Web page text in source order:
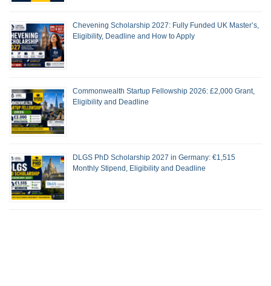
Chevening Scholarship 2027: Fully Funded UK Master’s,
Eligibility, Deadline and How to Apply
Commonwealth Startup Fellowship 2026: £2,000 Grant,
Eligibility and Deadline
DLGS PhD Scholarship 2027 in Germany: €1,515
Monthly Stipend, Eligibility and Deadline